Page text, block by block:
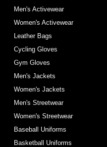
Men's Activewear
Women's Activewear
Leather Bags
Cycling Gloves
Gym Gloves
Men's Jackets
Women's Jackets
Men's Streetwear
Women's Streetwear
Baseball Uniforms
Basketball Uniforms